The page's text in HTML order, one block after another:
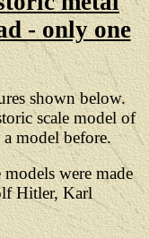
- only one
shown below.
scale model of
model before.
models weremade
Hitler, Karl